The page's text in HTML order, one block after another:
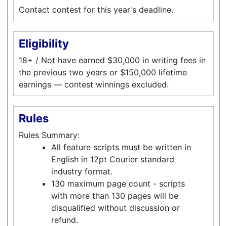
Contact contest for this year's deadline.
Eligibility
18+ / Not have earned $30,000 in writing fees in
the previous two years or $150,000 lifetime
earnings — contest winnings excluded.
Rules
Rules Summary:
All feature scripts must be written in
English in 12pt Courier standard
industry format.
130 maximum page count - scripts
with more than 130 pages will be
disqualified without discussion or
refund.